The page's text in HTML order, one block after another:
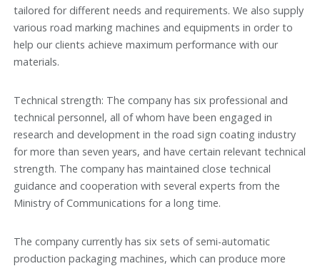
tailored for different needs and requirements. We also supply
various road marking machines and equipments in order to
help our clients achieve maximum performance with our
materials.
Technical strength: The company has six professional and
technical personnel, all of whom have been engaged in
research and development in the road sign coating industry
for more than seven years, and have certain relevant technical
strength. The company has maintained close technical
guidance and cooperation with several experts from the
Ministry of Communications for a long time.
The company currently has six sets of semi-automatic
production packaging machines, which can produce more